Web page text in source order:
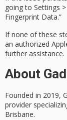
going to Settings
Fingerprint Data.”
If none of these
an authorized
further assistance.
About
Founded in 2019,
provider
Brisbane.